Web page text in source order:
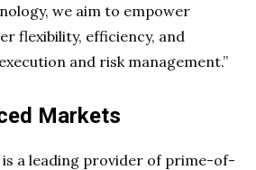
we aim to empower
flexibility, efficiency, and
and risk management.”
Markets
is a leading provider of prime-of-